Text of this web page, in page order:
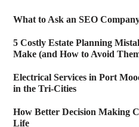
What to Ask an SEO
5 Costly Estate Planning
Make (and How to Avoid
Electrical Services in Port
in the Tri-Cities
How Better Decision Making
Life